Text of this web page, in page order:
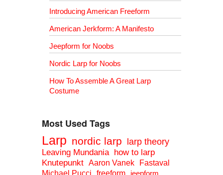
Introducing American Freeform
American Jerkform: A Manifesto
Jeepform for Noobs
Nordic Larp for Noobs
How To Assemble A Great Larp
Costume
Most Used Tags
Larp nordic larp larp theory
Leaving Mundania how to larp
Knutepunkt Aaron Vanek
Fastaval
Michael Pucci
freeform jeepform